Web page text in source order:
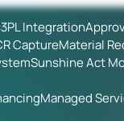
3PL Integration
CaptureMaterial
Sunshine Act
Managed